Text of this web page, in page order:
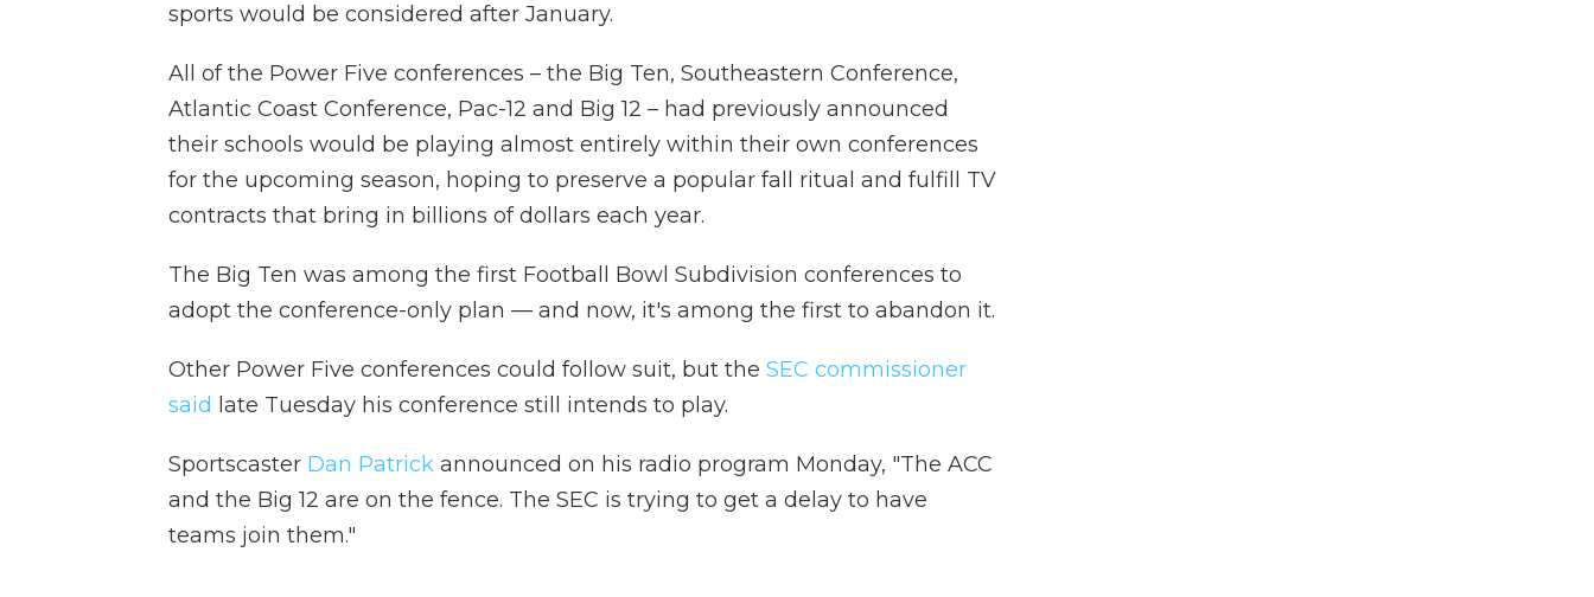
sports would be considered after January.
All of the Power Five conferences – the Big Ten, Southeastern Conference,
Atlantic Coast Conference, Pac-12 and Big 12 – had previously announced
their schools would be playing almost entirely within their own conferences
for the upcoming season, hoping to preserve a popular fall ritual and fulfill TV
contracts that bring in billions of dollars each year.
The Big Ten was among the first Football Bowl Subdivision conferences to
adopt the conference-only plan — and now, it's among the first to abandon it.
Other Power Five conferences could follow suit, but the SEC commissioner
said late Tuesday his conference still intends to play.
Sportscaster Dan Patrick announced on his radio program Monday, "The ACC
and the Big 12 are on the fence. The SEC is trying to get a delay to have
teams join them."